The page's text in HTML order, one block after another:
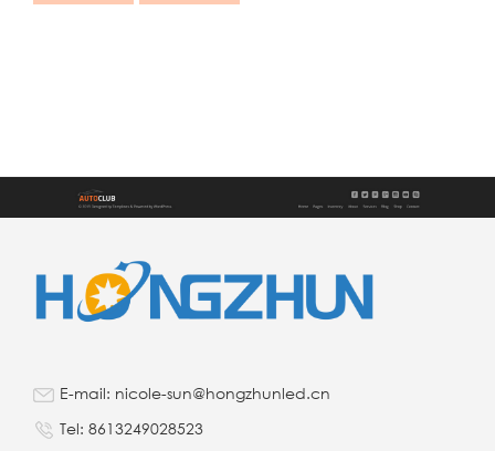
E-mail: nicole-sun@hongzhunled.cn
Tel: 8613249028523